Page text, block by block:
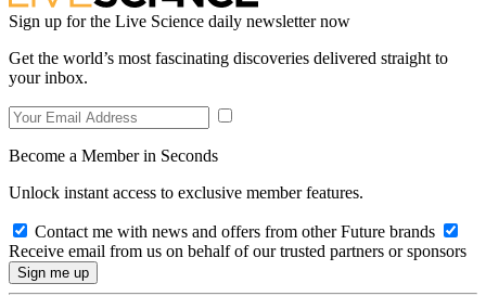
Sign up for the Live Science daily newsletter now
Get the world’s most fascinating discoveries delivered straight to
your inbox.
Become a Member in Seconds
Unlock instant access to exclusive member features.
Contact me with news and offers from other Future brands
Receive email from us on behalf of our trusted partners or sponsors